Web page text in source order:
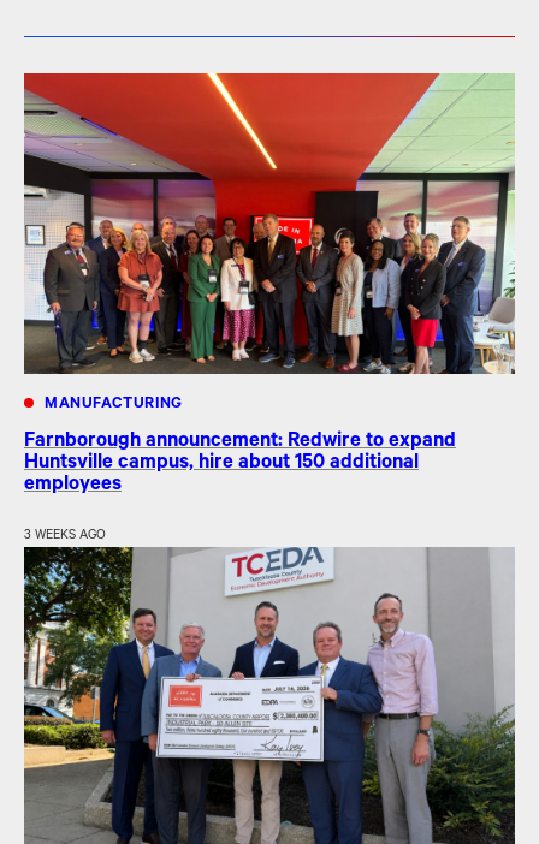
MANUFACTURING
Farnborough announcement: Redwire to expand
Huntsville campus, hire about 150 additional
employees
3 WEEKS AGO